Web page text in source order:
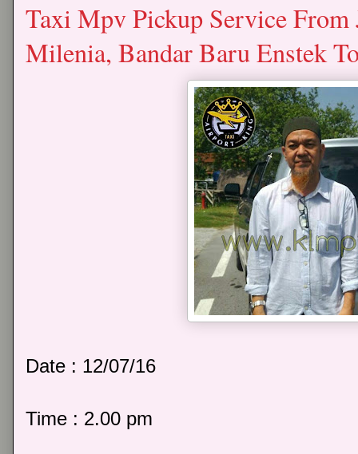
Taxi Mpv Pickup Service
Milenia, Bandar Baru Enstek
Date : 12/07/16
Time : 2.00 pm